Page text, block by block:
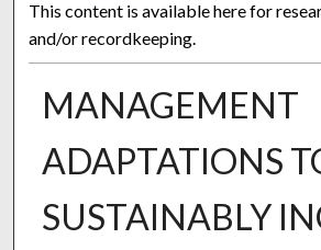
This content is available here for
and/or recordkeeping.
MANAGEMENT
ADAPTATIONS
SUSTAINABLY